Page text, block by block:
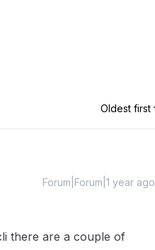
Oldest first
Forum|Forum|1 year ago
there are a couple of